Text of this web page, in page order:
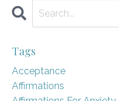
Tags
Acceptance
Affirmations